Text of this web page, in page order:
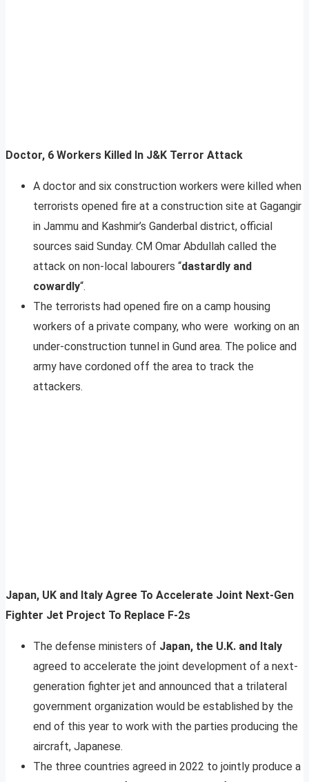
Doctor, 6 Workers Killed In J&K Terror Attack
A doctor and six construction workers were killed when
terrorists opened fire at a construction site at Gagangir
in Jammu and Kashmir’s Ganderbal district, official
sources said Sunday. CM Omar Abdullah called the
attack on non-local labourers “dastardly and
cowardly“.
The terrorists had opened fire on a camp housing
workers of a private company, who were working on an
under-construction tunnel in Gund area. The police and
army have cordoned off the area to track the
attackers.
Japan, UK and Italy Agree To Accelerate Joint Next-Gen
Fighter Jet Project To Replace F-2s
The defense ministers of Japan, the U.K. and Italy
agreed to accelerate the joint development of a next-
generation fighter jet and announced that a trilateral
government organization would be established by the
end of this year to work with the parties producing the
aircraft, Japanese.
The three countries agreed in 2022 to jointly produce a